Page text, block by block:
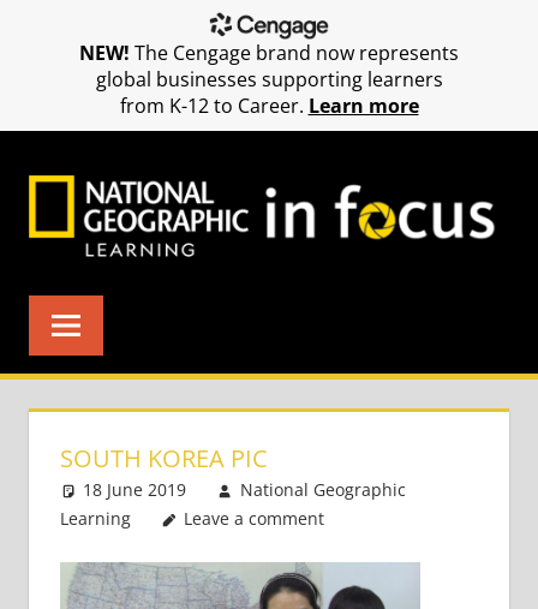
SOUTH KOREA PIC
18 June 2019
National Geographic
Learning
Leave a comment
NEW! The Cengage brand now represents
global businesses supporting learners
from K-12 to Career. Learn more